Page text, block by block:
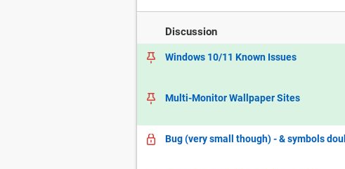
Discussion
Windows 10/11 Known Issues
Multi-Monitor Wallpaper Sites
Bug (very small though) - & symbols